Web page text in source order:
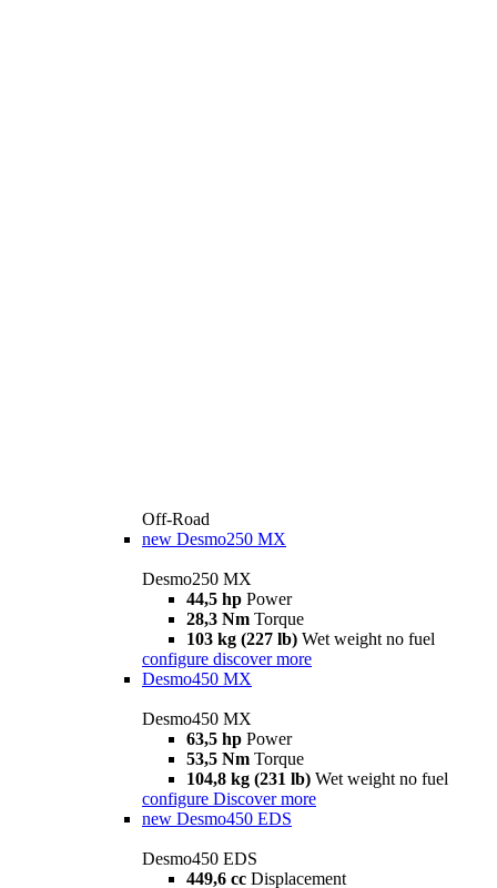
Off-Road
new Desmo250 MX
Desmo250 MX
44,5 hp Power
28,3 Nm Torque
103 kg (227 lb) Wet weight no fuel
configure discover more
Desmo450 MX
Desmo450 MX
63,5 hp Power
53,5 Nm Torque
104,8 kg (231 lb) Wet weight no fuel
configure Discover more
new Desmo450 EDS
Desmo450 EDS
449,6 cc Displacement